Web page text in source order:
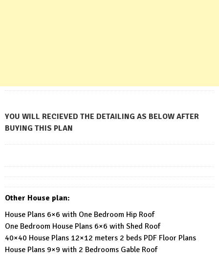
YOU WILL RECIEVED THE DETAILING AS BELOW AFTER
BUYING THIS PLAN
Other House plan:
House Plans 6×6 with One Bedroom Hip Roof
One Bedroom House Plans 6×6 with Shed Roof
40×40 House Plans 12×12 meters 2 beds PDF Floor Plans
House Plans 9×9 with 2 Bedrooms Gable Roof